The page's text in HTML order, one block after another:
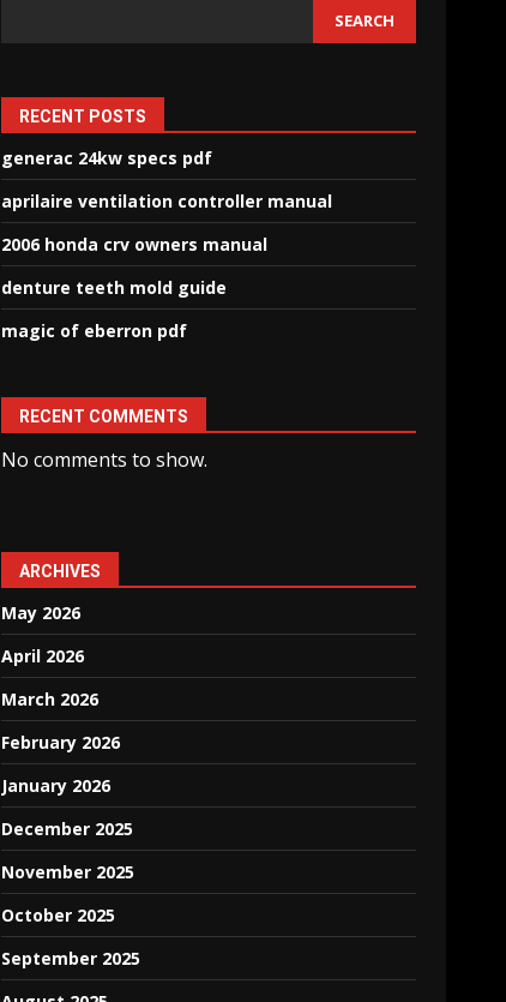
SEARCH
RECENT POSTS
generac 24kw specs pdf
aprilaire ventilation controller manual
2006 honda crv owners manual
denture teeth mold guide
magic of eberron pdf
RECENT COMMENTS
No comments to show.
ARCHIVES
May 2026
April 2026
March 2026
February 2026
January 2026
December 2025
November 2025
October 2025
September 2025